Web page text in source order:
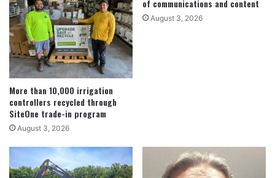
More than 10,000 irrigation
controllers recycled through
SiteOne trade-in program
August 3, 2026
of communications and content
August 3, 2026